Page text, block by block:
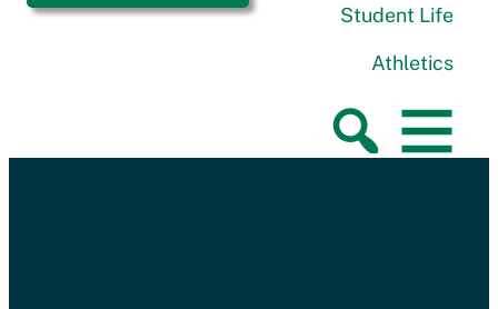
Student Life
Athletics